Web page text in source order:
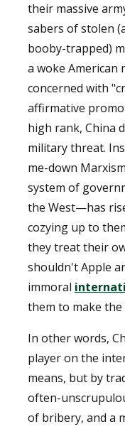
their massive
sabers of stolen
booby-trapped)
a woke American
concerned with
affirmative
high rank, China
military threat.
me-down
system of
the West—has
cozying up to
they treat their
shouldn't Apple
immoral
them to make
In other words,
player on the
means, but by
often-
of bribery, and a